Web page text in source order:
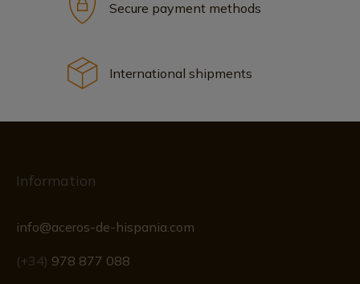
Secure payment methods
International shipments
Information
info@aceros-de-hispania.com
(+34) 978 877 088